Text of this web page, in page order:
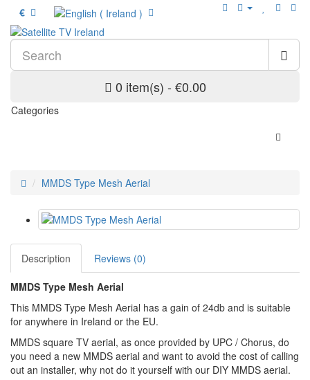
€
0 item(s) - €0.00
Categories
MMDS Type Mesh Aerial
Description Reviews (0)
MMDS Type Mesh Aerial
This MMDS Type Mesh Aerial has a gain of 24db and is suitable
for anywhere in Ireland or the EU.
MMDS square TV aerial, as once provided by UPC / Chorus, do
you need a new MMDS aerial and want to avoid the cost of calling
out an installer, why not do it yourself with our DIY MMDS aerial.